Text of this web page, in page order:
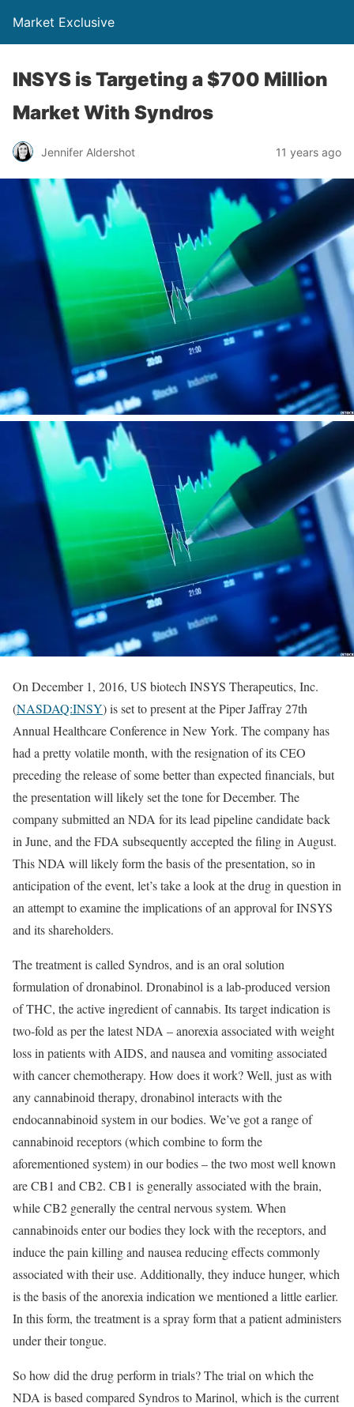
Market Exclusive
INSYS is Targeting a $700 Million
Market With Syndros
Jennifer Aldershot 11 years ago
On December 1, 2016, US biotech INSYS Therapeutics, Inc.
(NASDAQ:INSY) is set to present at the Piper Jaffray 27th
Annual Healthcare Conference in New York. The company has
had a pretty volatile month, with the resignation of its CEO
preceding the release of some better than expected financials, but
the presentation will likely set the tone for December. The
company submitted an NDA for its lead pipeline candidate back
in June, and the FDA subsequently accepted the filing in August.
This NDA will likely form the basis of the presentation, so in
anticipation of the event, let’s take a look at the drug in question in
an attempt to examine the implications of an approval for INSYS
and its shareholders.
The treatment is called Syndros, and is an oral solution
formulation of dronabinol. Dronabinol is a lab-produced version
of THC, the active ingredient of cannabis. Its target indication is
two-fold as per the latest NDA – anorexia associated with weight
loss in patients with AIDS, and nausea and vomiting associated
with cancer chemotherapy. How does it work? Well, just as with
any cannabinoid therapy, dronabinol interacts with the
endocannabinoid system in our bodies. We’ve got a range of
cannabinoid receptors (which combine to form the
aforementioned system) in our bodies – the two most well known
are CB1 and CB2. CB1 is generally associated with the brain,
while CB2 generally the central nervous system. When
cannabinoids enter our bodies they lock with the receptors, and
induce the pain killing and nausea reducing effects commonly
associated with their use. Additionally, they induce hunger, which
is the basis of the anorexia indication we mentioned a little earlier.
In this form, the treatment is a spray form that a patient administers
under their tongue.
So how did the drug perform in trials? The trial on which the
NDA is based compared Syndros to Marinol, which is the current